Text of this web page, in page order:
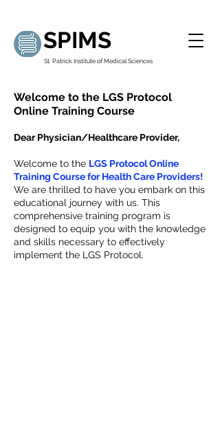
SPIMS
St. Patrick Institute of Medical Sciences
Welcome to the LGS Protocol
Online Training Course
Dear Physician/Healthcare Provider,
Welcome to the LGS Protocol Online
Training Course for Health Care Providers!
We are thrilled to have you embark on this
educational journey with us. This
comprehensive training program is
designed to equip you with the knowledge
and skills necessary to effectively
implement the LGS Protocol.